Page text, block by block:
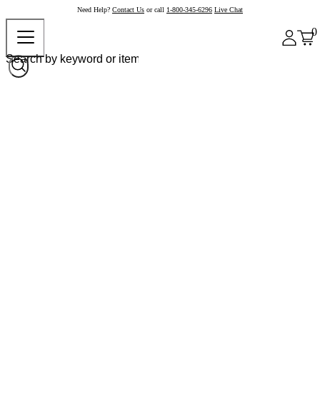
Need Help? Contact Us or call 1-800-345-6296 Live Chat
0